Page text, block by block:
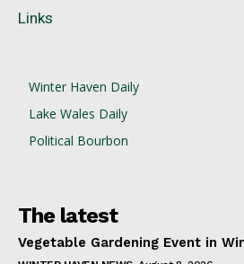
Links
Winter Haven Daily
Lake Wales Daily
Political Bourbon
The latest
Vegetable Gardening Event in